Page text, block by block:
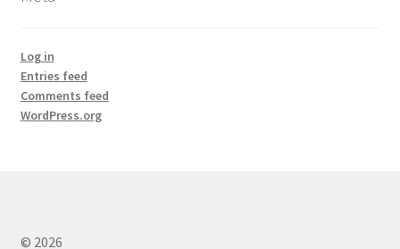
Log in
Entries feed
Comments feed
WordPress.org
© 2026